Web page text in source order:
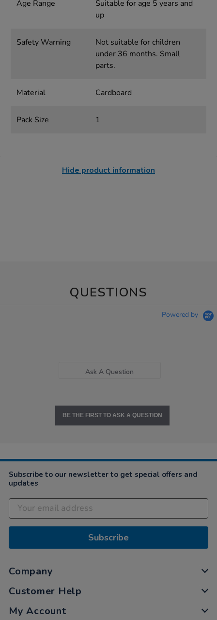
Age Range
Suitable for age 5 years and
up
Safety Warning
Not suitable for children
under 36 months. Small
parts.
Material Cardboard
Pack Size 1
Hide product information
QUESTIONS
Powered by
Ask A Question
BE THE FIRST TO ASK A QUESTION
Subscribe to our newsletter to get special offers and
updates
Subscribe
Company
Customer Help
My Account